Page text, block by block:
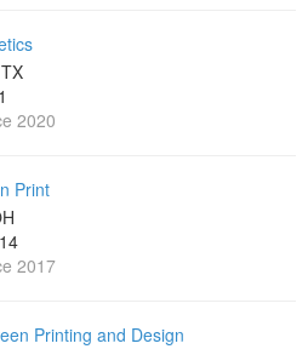
2020
Print
2017
Printing and Design